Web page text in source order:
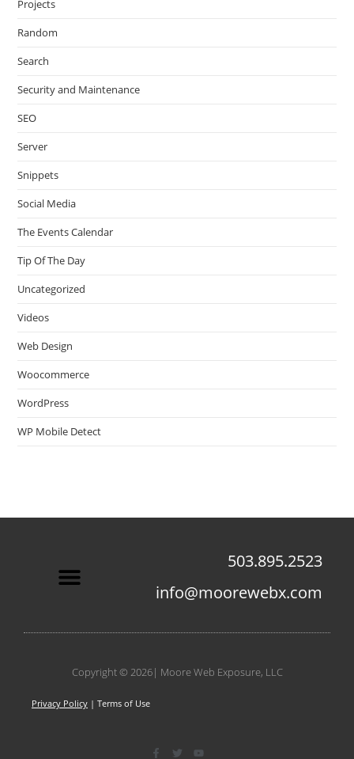
Projects
Random
Search
Security and Maintenance
SEO
Server
Snippets
Social Media
The Events Calendar
Tip Of The Day
Uncategorized
Videos
Web Design
Woocommerce
WordPress
WP Mobile Detect
503.895.2523
info@moorewebx.com
Copyright © 2026| Moore Web Exposure, LLC
Privacy Policy | Terms of Use